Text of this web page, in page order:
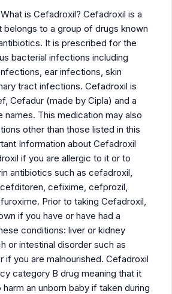
is Cefadroxil? Cefadroxil is a
belongs to a group of drugs known
It is prescribed for the
bacterial infections including
ear infections, skin
tract infections. Cefadroxil is
Cefadur (made by Cipla) and a
names. This medication may also
other than those listed in this
Information about Cefadroxil
if you are allergic to it or to
antibiotics such as cefadroxil,
cefixime, cefprozil,
Prior to taking Cefadroxil,
if you have or have had a
conditions: liver or kidney
or intestinal disorder such as
if you are malnourished. Cefadroxil
category B drug meaning that it
an unborn baby if taken during